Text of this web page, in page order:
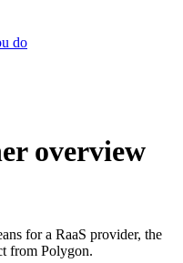
do
overview
for a RaaS provider, the
from Polygon.